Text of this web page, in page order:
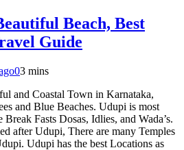
Beach, Best
Guide
03 mins
and Coastal Town in Karnataka,
and Blue Beaches. Udupi is most
Fasts Dosas, Idlies, and Wada’s.
after Udupi, There are many Temples
Udupi has the best Locations as